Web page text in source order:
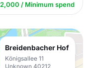
/ Minimum spend
Breidenbacher Hof
Königsallee 11
Unknown 40212